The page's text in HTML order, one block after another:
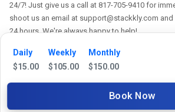
Daily
$15.00
Weekly
$105.00
Monthly
$150.00
Book Now
24/7! Just give us a call at 817-705-9410 for
shoot us an email at support@stackkly.com
24 hours. We're always happy to help!